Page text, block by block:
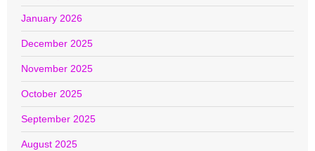
January 2026
December 2025
November 2025
October 2025
September 2025
August 2025